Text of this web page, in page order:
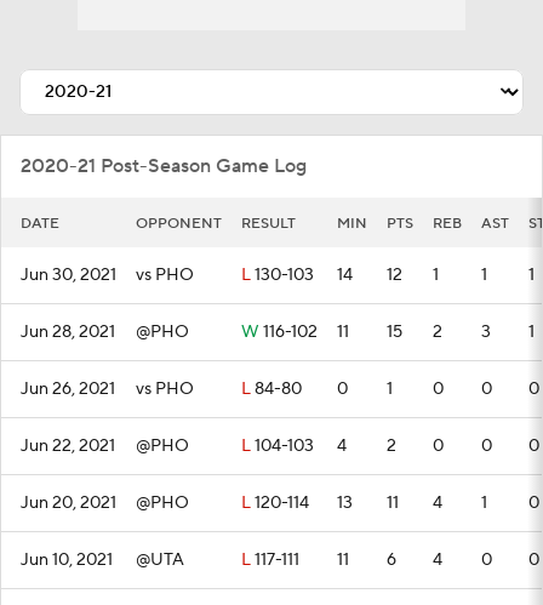
2020-21 Post-Season Game Log
DATE OPPONENT RESULT MIN PTS REB AST
Jun 30, 2021 vs PHO L130-103 14 12 1 1 1
Jun 28, 2021 @PHO W 116-102 11 15 2 3 1
Jun 26, 2021 vs PHO L84-80 0 1 0 0 0
Jun 22, 2021 @PHO L104-103 4 2 0 0 0
Jun 20, 2021 @PHO L120-114 13 11 4 1 0
Jun 10, 2021 @UTA L117-111 11 6 4 0 0